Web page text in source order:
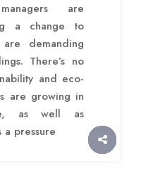
are
a change to
demanding
There’s no
and eco-
are growing in
as well as
a pressure